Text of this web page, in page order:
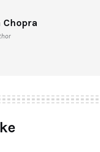
Chopra